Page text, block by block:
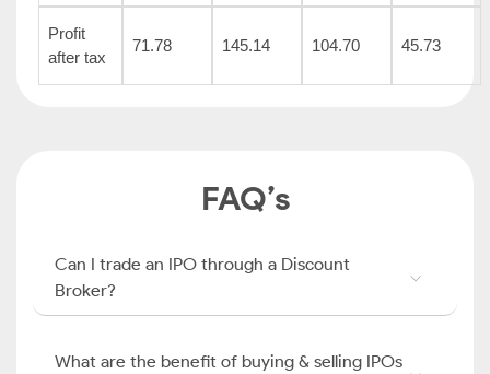
Profit
after tax
71.78 145.14 104.70 45.73
FAQ’s
Can I trade an IPO through a Discount
Broker?
What are the benefit of buying & selling IPOs